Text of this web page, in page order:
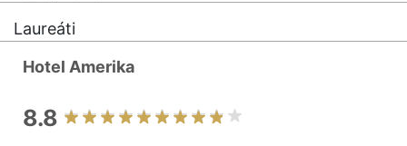
Laureáti
Hotel Amerika
8.8